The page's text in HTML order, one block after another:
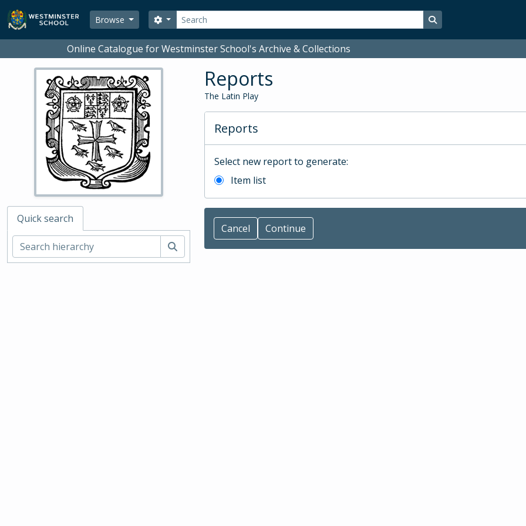
Skip to main content
Browse
Search
Search options Search in browse page
Online Catalogue for Westminster School's Archive & Collections
Quick search
Search
Reports
The Latin Play
Reports
Select new report to generate:
Item list
Cancel